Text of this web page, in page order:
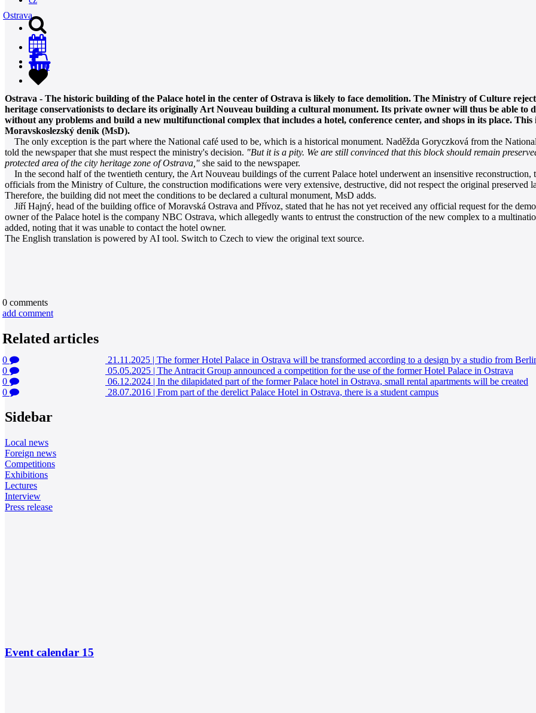
0
Ostrava
Ostrava - The historic building of the Palace hotel in the center of Ostrava is likely to face demolition. The Ministry of Culture
heritage conservationists to declare its originally Art Nouveau building a cultural monument. Its private owner will thus be able to
without any problems and build a new multifunctional complex that includes a hotel, conference center, and shops in its place.
Moravskoslezský deník (MsD).
The only exception is the part where the National café used to be, which is a historical monument. Naděžda Goryczková from the
told the newspaper that she must respect the ministry's decision. "But it is a pity. We are still convinced that this block should remain
protected area of the city heritage zone of Ostrava," she said to the newspaper.
In the second half of the twentieth century, the Art Nouveau buildings of the current Palace hotel underwent an insensitive reconstruction,
officials from the Ministry of Culture, the construction modifications were very extensive, destructive, did not respect the original preserved
Therefore, the building did not meet the conditions to be declared a cultural monument, MsD adds.
Jiří Hajný, head of the building office of Moravská Ostrava and Přívoz, stated that he has not yet received any official request for the
owner of the Palace hotel is the company NBC Ostrava, which allegedly wants to entrust the construction of the new complex to a
added, noting that it was unable to contact the hotel owner.
The English translation is powered by AI tool. Switch to Czech to view the original text source.
0 comments
add comment
Related articles
0 21.11.2025 | The former Hotel Palace in Ostrava will be transformed according to a design by a studio from
0
05.05.2025 | The Antracit Group announced a competition for the use of the former Hotel Palace in Ostrava
0
06.12.2024 | In the dilapidated part of the former Palace hotel in Ostrava, small rental apartments will be created
0
28.07.2016 | From part of the derelict Palace Hotel in Ostrava, there is a student campus
Sidebar
Local news
Foreign news
Competitions
Exhibitions
Lectures
Interview
Press release
Event calendar 15